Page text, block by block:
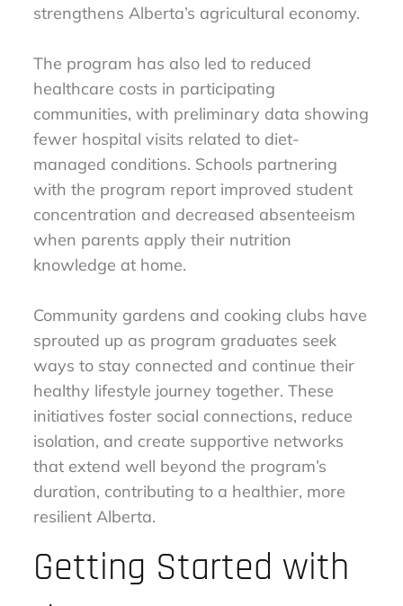
strengthens Alberta’s agricultural economy.
The program has also led to reduced
healthcare costs in participating
communities, with preliminary data showing
fewer hospital visits related to diet-
managed conditions. Schools partnering
with the program report improved student
concentration and decreased absenteeism
when parents apply their nutrition
knowledge at home.
Community gardens and cooking clubs have
sprouted up as program graduates seek
ways to stay connected and continue their
healthy lifestyle journey together. These
initiatives foster social connections, reduce
isolation, and create supportive networks
that extend well beyond the program’s
duration, contributing to a healthier, more
resilient Alberta.
Getting Started with